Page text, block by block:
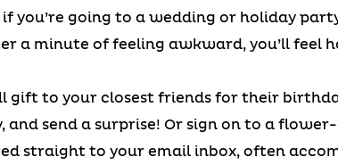
you’re going to a wedding or holiday
a minute of feeling awkward, you’ll feel
gift to your closest friends for their
send a surprise! Or sign on to a
straight to your email inbox, often